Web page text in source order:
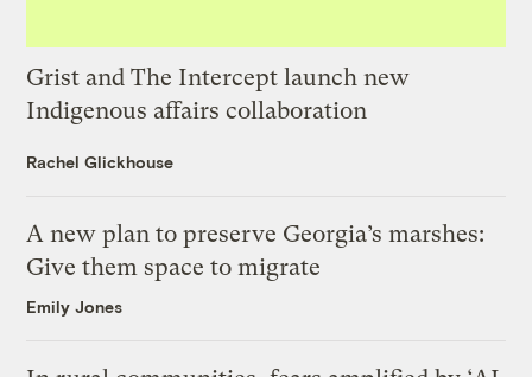
Grist and The Intercept launch new
Indigenous affairs collaboration
Rachel Glickhouse
A new plan to preserve Georgia’s marshes:
Give them space to migrate
Emily Jones